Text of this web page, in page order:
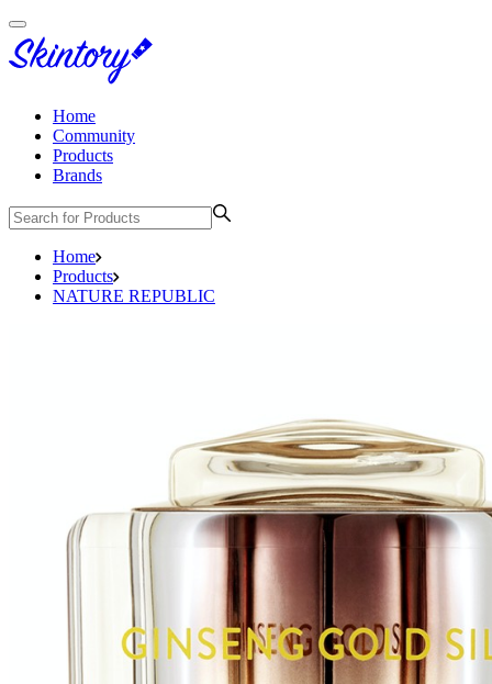
Home
Community
Products
Brands
Home
Products
NATURE REPUBLIC